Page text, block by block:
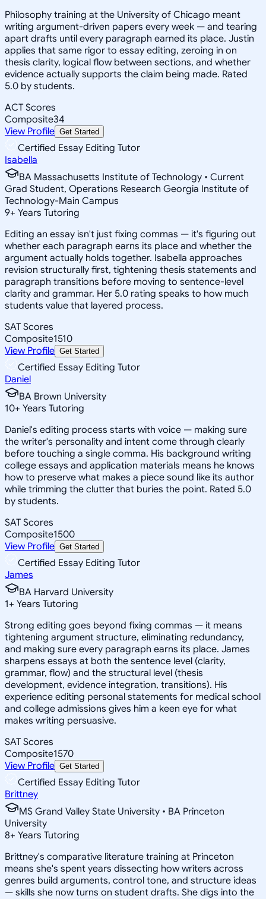
Philosophy training at the University of Chicago meant
writing argument-driven papers every week — and tearing
apart drafts until every paragraph earned its place. Justin
applies that same rigor to essay editing, zeroing in on
thesis clarity, logical flow between sections, and whether
evidence actually supports the claim being made. Rated
5.0 by students.
ACT Scores
Composite34
View Profile Get Started
Certified Essay Editing Tutor
Isabella
BA Massachusetts Institute of Technology • Current
Grad Student, Operations Research Georgia Institute of
Technology-Main Campus
9+ Years Tutoring
Editing an essay isn't just fixing commas — it's figuring out
whether each paragraph earns its place and whether the
argument actually holds together. Isabella approaches
revision structurally first, tightening thesis statements and
paragraph transitions before moving to sentence-level
clarity and grammar. Her 5.0 rating speaks to how much
students value that layered process.
SAT Scores
Composite1510
View Profile Get Started
Certified Essay Editing Tutor
Daniel
BA Brown University
10+ Years Tutoring
Daniel's editing process starts with voice — making sure
the writer's personality and intent come through clearly
before touching a single comma. His background writing
college essays and application materials means he knows
how to preserve what makes a piece sound like its author
while trimming the clutter that buries the point. Rated 5.0
by students.
SAT Scores
Composite1500
View Profile Get Started
Certified Essay Editing Tutor
James
BA Harvard University
1+ Years Tutoring
Strong editing goes beyond fixing commas — it means
tightening argument structure, eliminating redundancy,
and making sure every paragraph earns its place. James
sharpens essays at both the sentence level (clarity,
grammar, flow) and the structural level (thesis
development, evidence integration, transitions). His
experience editing personal statements for medical school
and college admissions gives him a keen eye for what
makes writing persuasive.
SAT Scores
Composite1570
View Profile Get Started
Certified Essay Editing Tutor
Brittney
MS Grand Valley State University • BA Princeton
University
8+ Years Tutoring
Brittney's comparative literature training at Princeton
means she's spent years dissecting how writers across
genres build arguments, control tone, and structure ideas
— skills she now turns on student drafts. She digs into the